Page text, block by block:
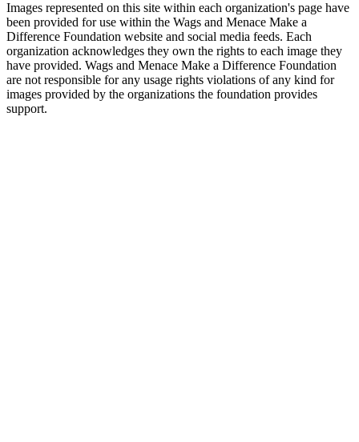
Images represented on this site within each organization's page have
been provided for use within the Wags and Menace Make a
Difference Foundation website and social media feeds. Each
organization acknowledges they own the rights to each image they
have provided. Wags and Menace Make a Difference Foundation
are not responsible for any usage rights violations of any kind for
images provided by the organizations the foundation provides
support.